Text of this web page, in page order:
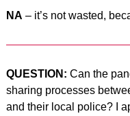
NA – it’s not wasted,
QUESTION: Can the
sharing processes
and their local police? I